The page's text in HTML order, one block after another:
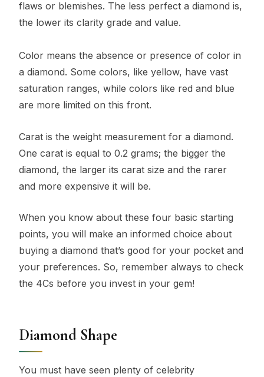
flaws or blemishes. The less perfect a diamond is,
the lower its clarity grade and value.
Color means the absence or presence of color in
a diamond. Some colors, like yellow, have vast
saturation ranges, while colors like red and blue
are more limited on this front.
Carat is the weight measurement for a diamond.
One carat is equal to 0.2 grams; the bigger the
diamond, the larger its carat size and the rarer
and more expensive it will be.
When you know about these four basic starting
points, you will make an informed choice about
buying a diamond that’s good for your pocket and
your preferences. So, remember always to check
the 4Cs before you invest in your gem!
Diamond Shape
You must have seen plenty of celebrity